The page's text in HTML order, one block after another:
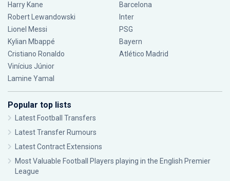
Harry Kane
Robert Lewandowski
Lionel Messi
Kylian Mbappé
Cristiano Ronaldo
Vinícius Júnior
Lamine Yamal
Barcelona
Inter
PSG
Bayern
Atlético Madrid
Popular top lists
Latest Football Transfers
Latest Transfer Rumours
Latest Contract Extensions
Most Valuable Football Players playing in the English Premier
League